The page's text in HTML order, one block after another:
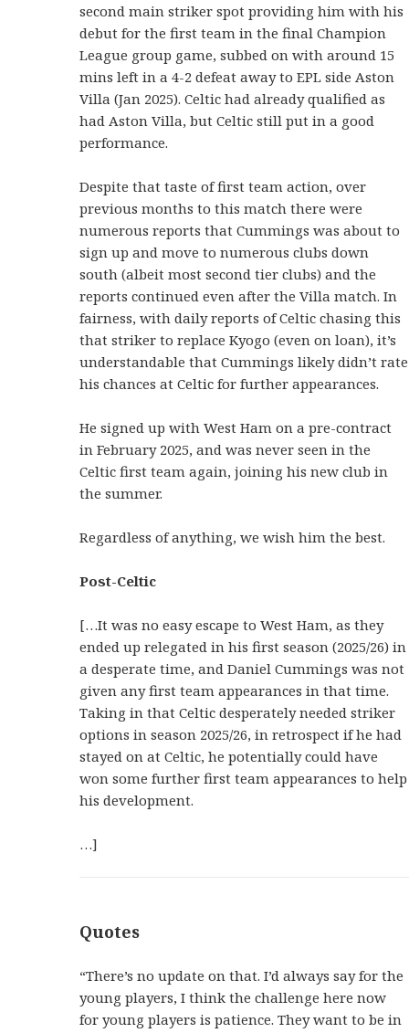
second main striker spot providing him with his
debut for the first team in the final Champion
League group game, subbed on with around 15
mins left in a 4-2 defeat away to EPL side Aston
Villa (Jan 2025). Celtic had already qualified as
had Aston Villa, but Celtic still put in a good
performance.
Despite that taste of first team action, over
previous months to this match there were
numerous reports that Cummings was about to
sign up and move to numerous clubs down
south (albeit most second tier clubs) and the
reports continued even after the Villa match. In
fairness, with daily reports of Celtic chasing this
that striker to replace Kyogo (even on loan), it’s
understandable that Cummings likely didn’t rate
his chances at Celtic for further appearances.
He signed up with West Ham on a pre-contract
in February 2025, and was never seen in the
Celtic first team again, joining his new club in
the summer.
Regardless of anything, we wish him the best.
Post-Celtic
[…It was no easy escape to West Ham, as they
ended up relegated in his first season (2025/26) in
a desperate time, and Daniel Cummings was not
given any first team appearances in that time.
Taking in that Celtic desperately needed striker
options in season 2025/26, in retrospect if he had
stayed on at Celtic, he potentially could have
won some further first team appearances to help
his development.
…]
Quotes
“There’s no update on that. I’d always say for the
young players, I think the challenge here now
for young players is patience. They want to be in